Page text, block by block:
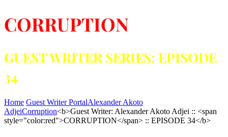
CORRUPTION
GUEST WRITER SERIES: EPISODE
34
Home Guest Writer PortalAlexander Akoto
AdjeiCorruption<b>Guest Writer: Alexander Akoto Adjei :: <span
style="color:red">CORRUPTION</span> :: EPISODE 34</b>